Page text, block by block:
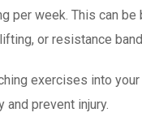
per week. This can be
or resistance
exercises into
prevent injury.